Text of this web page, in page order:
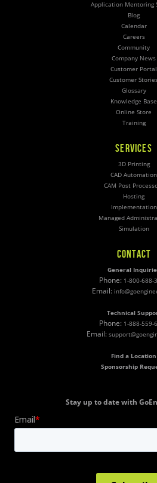
Application Mentoring
Blog
Calendar
Careers
Community
Company News
Customer Portal
Customer
Glossary
Knowledge Base
Online Store
Training
SERVICES
3D Printing
CAD Automation
CAM Post
Hosting
Implementation
Managed
Simulation
CONTACT
General
Phone: 1-800-688-
Email:
Technical
Phone: 1-888-559-
Email:
Find a Location
Sponsorship
Stay up to date with